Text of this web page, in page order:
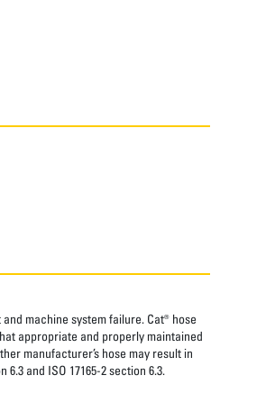
machine system failure. Cat® hose
appropriate and properly maintained
manufacturer’s hose may result in
and ISO 17165-2 section 6.3.